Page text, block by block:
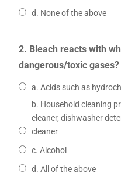
d. None of the above
2. Bleach reacts with
dangerous/toxic gases?
a. Acids such as
b. Household cleaning
cleaner, dishwasher
cleaner
c. Alcohol
d. All of the above